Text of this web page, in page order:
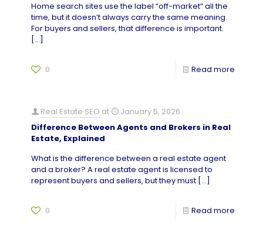
Home search sites use the label “off-market” all the
time, but it doesn’t always carry the same meaning.
For buyers and sellers, that difference is important.
[…]
0 Read more
Real Estate SEO at
January 5, 2026
Difference Between Agents and Brokers in Real
Estate, Explained
What is the difference between a real estate agent
and a broker? A real estate agent is licensed to
represent buyers and sellers, but they must […]
0 Read more